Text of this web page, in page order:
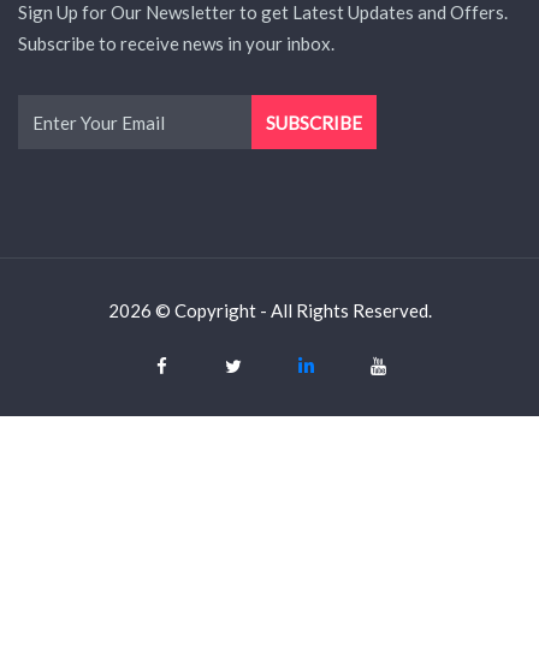
Sign Up for Our Newsletter to get Latest Updates and Offers.
Subscribe to receive news in your inbox.
2026 © Copyright - All Rights Reserved.